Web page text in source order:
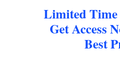
Limited
Get Access
Best